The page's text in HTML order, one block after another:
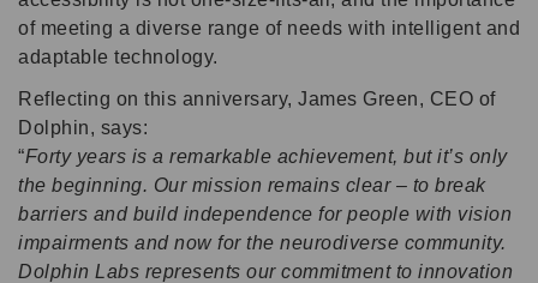
of meeting a diverse range of needs with intelligent and
adaptable technology.
Reflecting on this anniversary, James Green, CEO of
Dolphin, says:
Forty years is a remarkable achievement, but it’s only
the beginning. Our mission remains clear – to break
barriers and build independence for people with vision
impairments and now for the neurodiverse community.
Dolphin Labs represents our commitment to innovation